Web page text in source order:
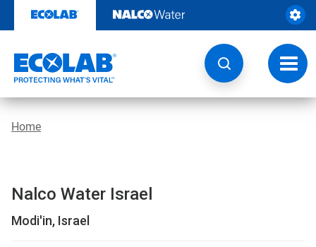
content
Home
Nalco Water Israel
Modi'in, Israel